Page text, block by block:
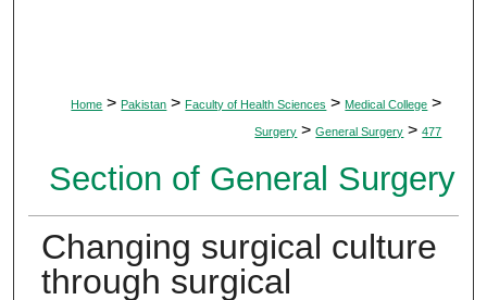
Home > Pakistan > Faculty of Health Sciences > Medical College >
Surgery > General Surgery > 477
Section of General Surgery
Changing surgical culture
through surgical